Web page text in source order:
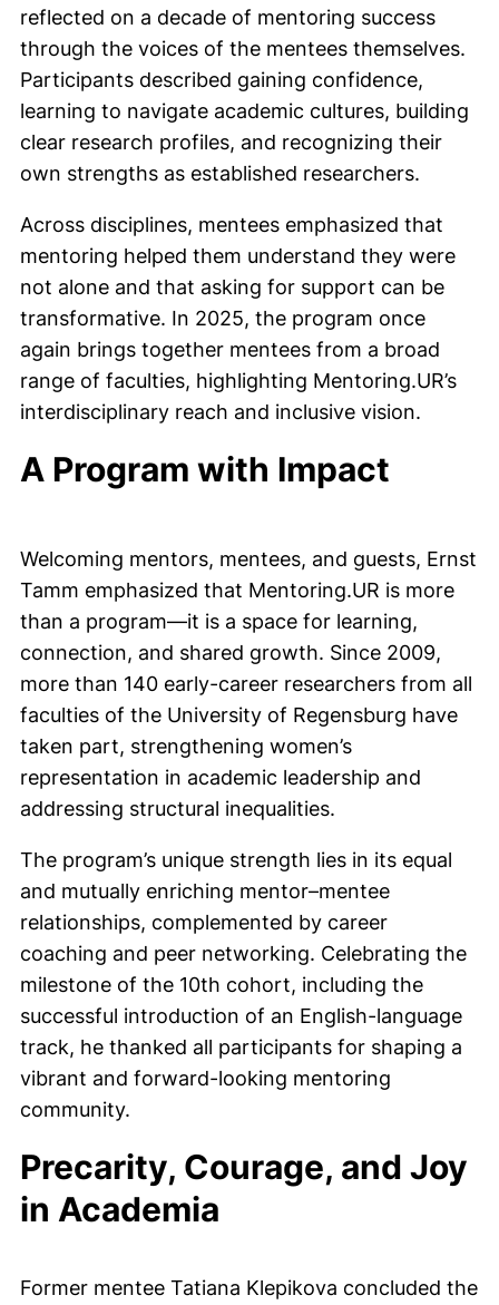
reflected on a decade of mentoring success
through the voices of the mentees themselves.
Participants described gaining confidence,
learning to navigate academic cultures, building
clear research profiles, and recognizing their
own strengths as established researchers.
Across disciplines, mentees emphasized that
mentoring helped them understand they were
not alone and that asking for support can be
transformative. In 2025, the program once
again brings together mentees from a broad
range of faculties, highlighting Mentoring.UR’s
interdisciplinary reach and inclusive vision.
A Program with Impact
Welcoming mentors, mentees, and guests, Ernst
Tamm emphasized that Mentoring.UR is more
than a program—it is a space for learning,
connection, and shared growth. Since 2009,
more than 140 early-career researchers from all
faculties of the University of Regensburg have
taken part, strengthening women’s
representation in academic leadership and
addressing structural inequalities.
The program’s unique strength lies in its equal
and mutually enriching mentor–mentee
relationships, complemented by career
coaching and peer networking. Celebrating the
milestone of the 10th cohort, including the
successful introduction of an English-language
track, he thanked all participants for shaping a
vibrant and forward-looking mentoring
community.
Precarity, Courage, and Joy
in Academia
Former mentee Tatiana Klepikova concluded the